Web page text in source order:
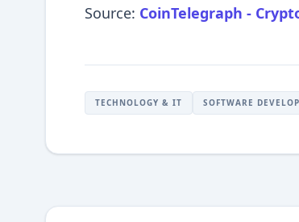
Source: CoinTelegraph -
TECHNOLOGY & IT SOFTWARE